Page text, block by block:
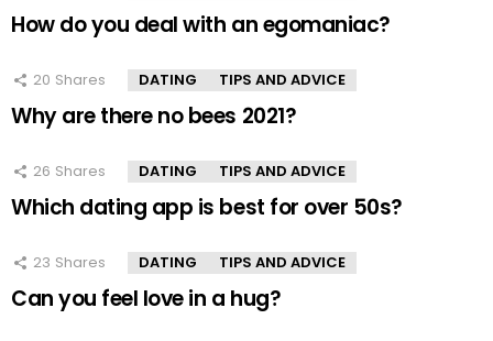
How do you deal with an egomaniac?
20 Shares DATING TIPS AND ADVICE
Why are there no bees 2021?
26 Shares DATING TIPS AND ADVICE
Which dating app is best for over 50s?
23 Shares DATING TIPS AND ADVICE
Can you feel love in a hug?